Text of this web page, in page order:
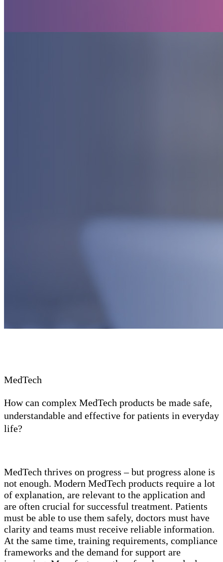
MedTech
How can complex MedTech products be made safe,
understandable and effective for patients in everyday
life?
MedTech thrives on progress – but progress alone is
not enough. Modern MedTech products require a lot
of explanation, are relevant to the application and
are often crucial for successful treatment. Patients
must be able to use them safely, doctors must have
clarity and teams must receive reliable information.
At the same time, training requirements, compliance
frameworks and the demand for support are